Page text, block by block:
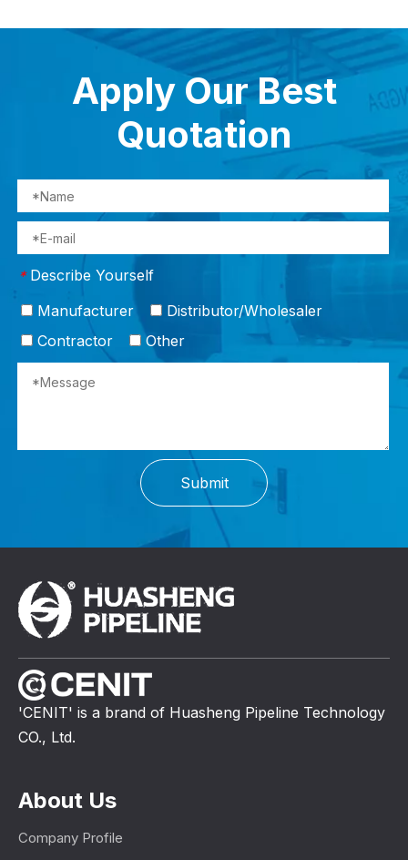
Apply Our Best
Quotation
* Describe Yourself
Manufacturer
Distributor/Wholesaler
Contractor
Other
Submit
'CENIT' is a brand of Huasheng Pipeline Technology
CO., Ltd.
About Us
Company Profile